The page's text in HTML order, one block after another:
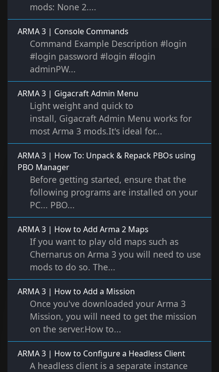
mods: None 2....
ARMA 3 | Console Commands
Command Example Description #login
#login password #login #login
adminPW...
ARMA 3 | Gigacraft Admin Menu
Light weight and quick to
install, Gigacraft Admin Menu works for
most Arma 3 mods.It's ideal for...
ARMA 3 | How To: Unpack & Repack PBOs using
PBO Manager
Before getting started, ensure that the
following programs are installed on your
PC... PBO...
ARMA 3 | How to Add Arma 2 Maps
If you want to play old maps such as
Chernarus on Arma 3 you will need to use
mods to do so. The...
ARMA 3 | How to Add a Mission
Once you've downloaded your Arma 3
Mission, you will need to get the mission
on the server.How to...
ARMA 3 | How to Configure a Headless Client
A headless client is a separate instance